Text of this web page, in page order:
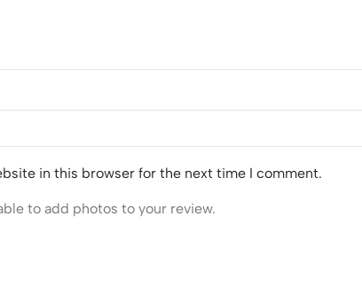
in this browser for the next time I comment.
to add photos to your review.